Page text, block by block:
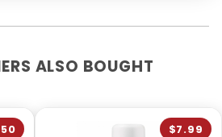
ALSO BOUGHT
$7.99